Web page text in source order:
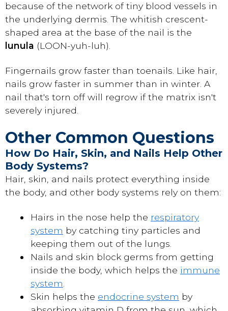
because of the network of tiny blood vessels in
the underlying dermis. The whitish crescent-
shaped area at the base of the nail is the
lunula (LOON-yuh-luh).
Fingernails grow faster than toenails. Like hair,
nails grow faster in summer than in winter. A
nail that's torn off will regrow if the matrix isn't
severely injured.
Other Common Questions
How Do Hair, Skin, and Nails Help Other
Body Systems?
Hair, skin, and nails protect everything inside
the body, and other body systems rely on them:
Hairs in the nose help the respiratory
system by catching tiny particles and
keeping them out of the lungs.
Nails and skin block germs from getting
inside the body, which helps the immune
system
Skin helps the endocrine system by